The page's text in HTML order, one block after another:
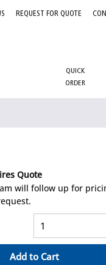
REQUEST FOR QUOTE
QUICK
ORDER
Quote
will follow up for
Add to Cart